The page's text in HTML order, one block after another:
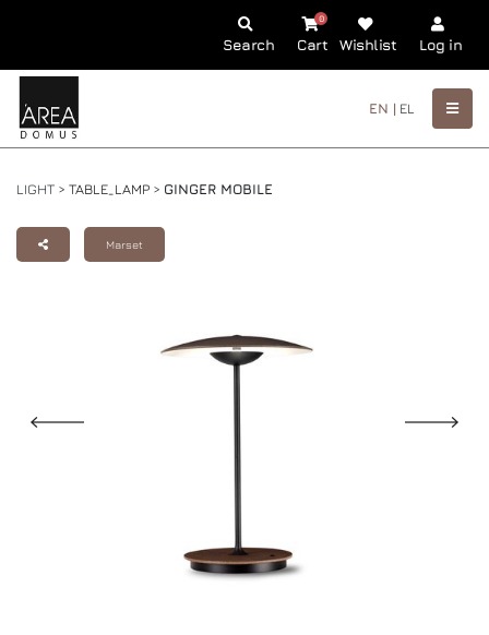
Search Cart
0
Wishlist Log in
EN | EL
LIGHT > TABLE_LAMP > GINGER MOBILE
Marset